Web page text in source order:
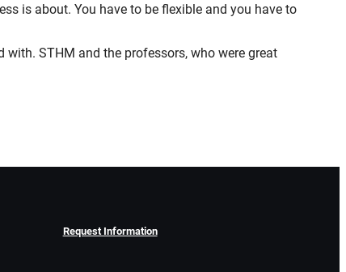
is about. You have to be flexible and you have to
with. STHM and the professors, who were great
Request Information